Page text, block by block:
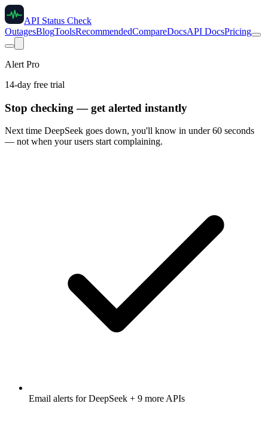
API Status Check
OutagesBlogToolsRecommendedCompareDocsAPI DocsPricing
Alert Pro
14-day free trial
Stop checking — get alerted instantly
Next time DeepSeek goes down, you'll know in under 60 seconds
— not when your users start complaining.
Email alerts forDeepSeek + 9 more APIs